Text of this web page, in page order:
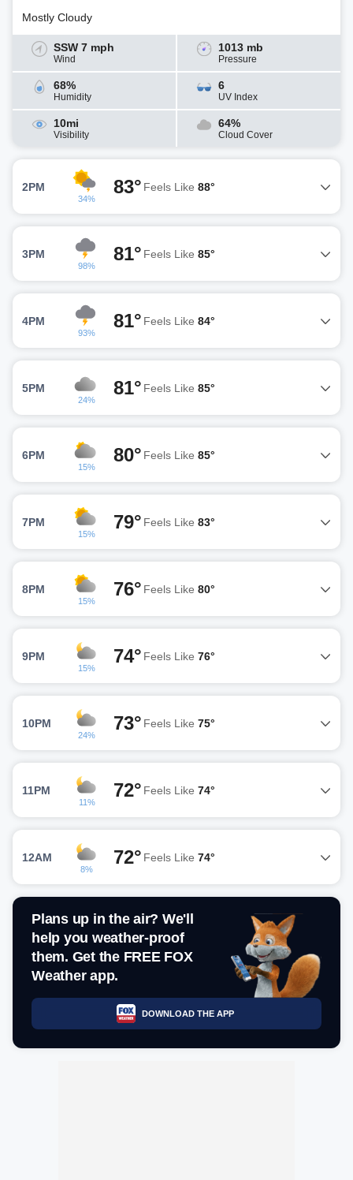
Mostly Cloudy
SSW 7 mph
Wind
1013 mb
Pressure
68%
Humidity
6
UV Index
10mi
Visibility
64%
Cloud Cover
2PM
34%
83° Feels Like 88°
3PM
98%
81° Feels Like 85°
4PM
93%
81° Feels Like 84°
5PM
24%
81° Feels Like 85°
6PM
15%
80° Feels Like 85°
7PM
15%
79° Feels Like 83°
8PM
15%
76° Feels Like 80°
9PM
15%
74° Feels Like 76°
10PM
24%
73° Feels Like 75°
11PM
11%
72° Feels Like 74°
12AM
8%
72° Feels Like 74°
Plans up in the air? We'll
help you weather-proof
them. Get the FREE FOX
Weather app.
DOWNLOAD THE APP